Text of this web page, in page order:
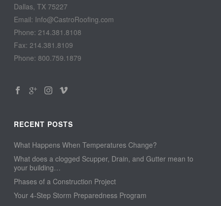
Dallas, TX 75227
Email: Info@CastroRoofing.com
Phone: 214.381.8108
Fax: 214.381.8109
Phone: 800.759.1879
RECENT POSTS
What Happens When Temperatures Change?
What does a clogged Scupper, Drain, and Gutter mean to
your building…
Phases of a Construction Project
Your 4-Step Storm Preparedness Program